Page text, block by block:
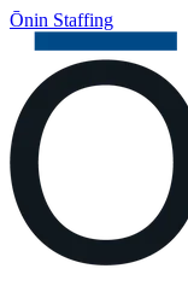
Ōnin Staffing